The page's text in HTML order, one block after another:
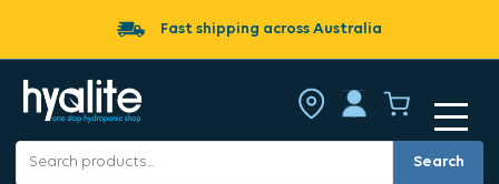
Fast shipping across Australia
Search